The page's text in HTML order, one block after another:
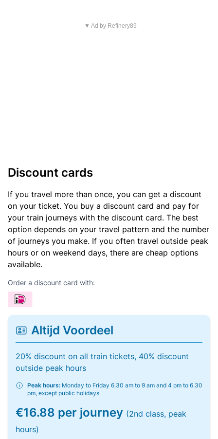
▼ Ad by Refinery89
Discount cards
If you travel more than once, you can get a discount
on your ticket. You buy a discount card and pay for
your train journeys with the discount card. The best
option depends on your travel pattern and the number
of journeys you make. If you often travel outside peak
hours or on weekend days, there are cheap options
available.
Order a discount card with:
Altijd Voordeel
20% discount on all train tickets, 40% discount
outside peak hours
Peak hours: Monday to Friday 6.30 am to 9 am and 4 pm to 6.30
pm, except public holidays
€16.88 per journey (2nd class, peak
hours)